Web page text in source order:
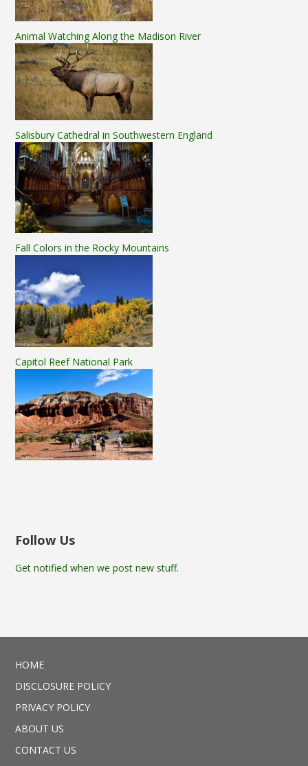
Animal Watching Along the Madison River
Salisbury Cathedral in Southwestern England
Fall Colors in the Rocky Mountains
Capitol Reef National Park
Follow Us
Get notified when we post new stuff.
HOME
DISCLOSURE POLICY
PRIVACY POLICY
ABOUT US
CONTACT US